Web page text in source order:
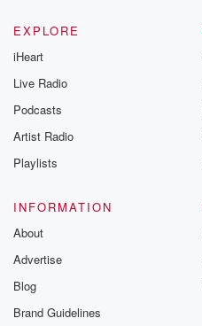
EXPLORE
iHeart
Live Radio
Podcasts
Artist Radio
Playlists
INFORMATION
About
Advertise
Blog
Brand Guidelines